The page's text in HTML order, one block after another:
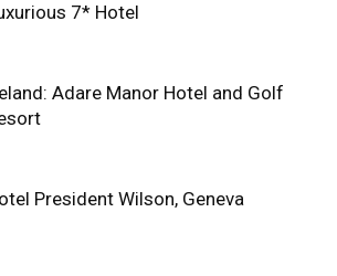
7* Hotel
Adare Manor Hotel and Golf
President Wilson, Geneva